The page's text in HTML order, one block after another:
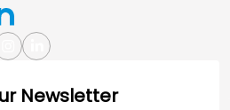
Newsletter